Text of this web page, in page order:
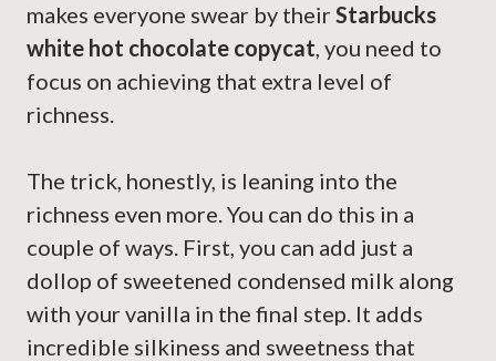
makes everyone swear by their Starbucks
white hot chocolate copycat, you need to
focus on achieving that extra level of
richness.
The trick, honestly, is leaning into the
richness even more. You can do this in a
couple of ways. First, you can add just a
dollop of sweetened condensed milk along
with your vanilla in the final step. It adds
incredible silkiness and sweetness that